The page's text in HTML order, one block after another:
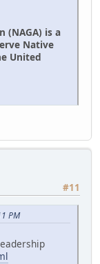
(NAGA) is a
Native
United
#11
PM